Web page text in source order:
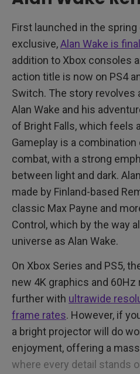
First launched in the
exclusive,Alan Wake is
addition to Xbox consoles
action title is now on PS4
Switch. The story revolves
Alan Wake and his
of Bright Falls, which feels
Gameplay is a
combat, with a strong
between light and dark.
made by Finland-based
classic Max Payne and
Control, which by the way
universe as Alan Wake.
On Xbox Series and PS5,
new 4K graphics and
further with ultrawide
frame rates. However, if
a bright projector will do
enjoyment, offering a
where every detail stands